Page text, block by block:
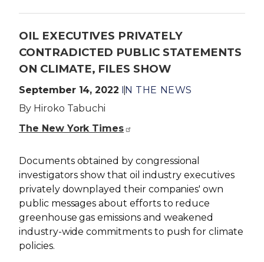
OIL EXECUTIVES PRIVATELY
CONTRADICTED PUBLIC STATEMENTS
ON CLIMATE, FILES SHOW
September 14, 2022IN THE NEWS
By Hiroko Tabuchi
The New York Times
Documents obtained by congressional
investigators show that oil industry executives
privately downplayed their companies' own
public messages about efforts to reduce
greenhouse gas emissions and weakened
industry-wide commitments to push for climate
policies.